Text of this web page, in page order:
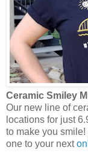
Ceramic Smiley
Our new line of
locations for just
to make you
one to your next